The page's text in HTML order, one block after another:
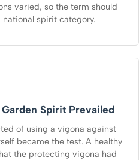
varied, so the term should
spirit category.
Spirit Prevailed
of using a vigona against
became the test. A healthy
the protecting vigona had